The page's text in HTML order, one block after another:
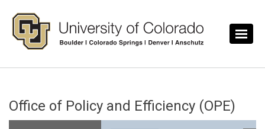
Office of Policy and Efficiency (OPE)